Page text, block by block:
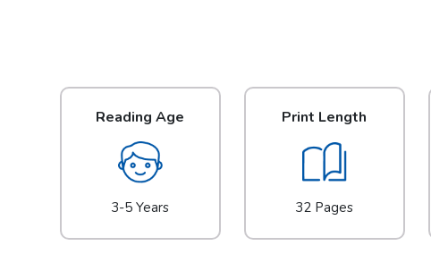
Reading Age
3-5 Years
Print Length
32 Pages